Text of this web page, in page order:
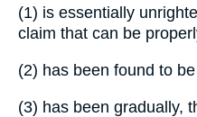
(1) is essentially
claim that can be
(2) has been found to
(3) has been gradually,